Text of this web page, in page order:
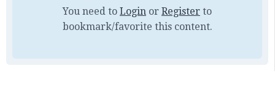
You need to Login or Register to
bookmark/favorite this content.